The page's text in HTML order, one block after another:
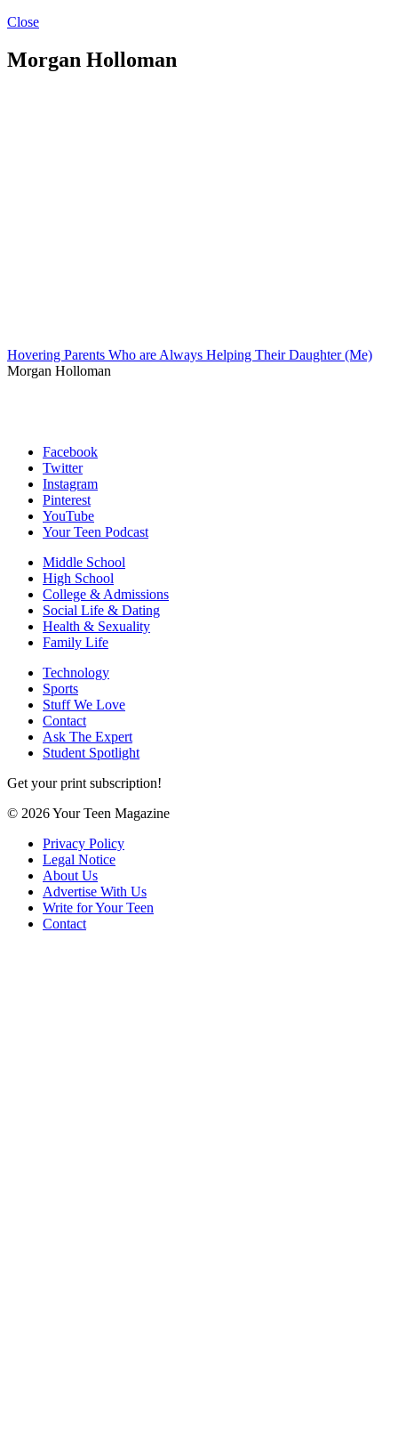
Close
Morgan Holloman
Hovering Parents Who are Always Helping Their Daughter (Me)
Morgan Holloman
Facebook
Twitter
Instagram
Pinterest
YouTube
Your Teen Podcast
Middle School
High School
College & Admissions
Social Life & Dating
Health & Sexuality
Family Life
Technology
Sports
Stuff We Love
Contact
Ask The Expert
Student Spotlight
Get your print subscription!
© 2026 Your Teen Magazine
Privacy Policy
Legal Notice
About Us
Advertise With Us
Write for Your Teen
Contact